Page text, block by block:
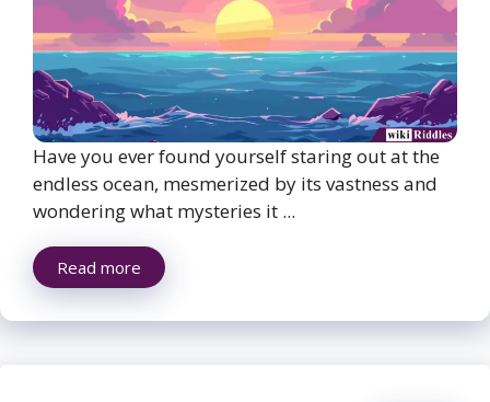
Have you ever found yourself staring out at the
endless ocean, mesmerized by its vastness and
wondering what mysteries it ...
Read more